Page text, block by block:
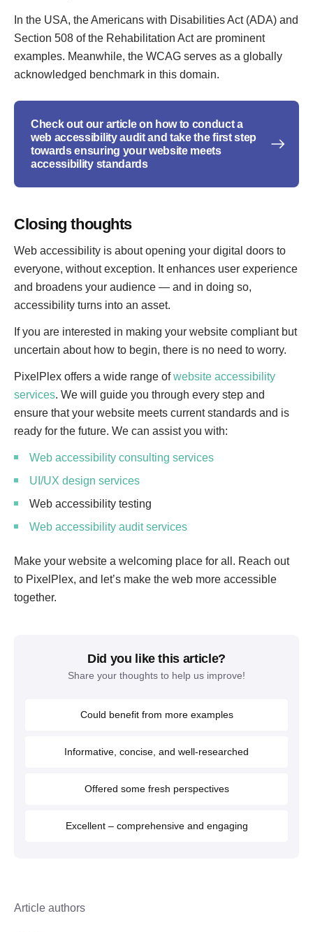
In the USA, the Americans with Disabilities Act (ADA) and
Section 508 of the Rehabilitation Act are prominent
examples. Meanwhile, the WCAG serves as a globally
acknowledged benchmark in this domain.
Check out our article on how to conduct a
web accessibility audit and take the first step
towards ensuring your website meets
accessibility standards
Closing thoughts
Web accessibility is about opening your digital doors to
everyone, without exception. It enhances user experience
and broadens your audience — and in doing so,
accessibility turns into an asset.
If you are interested in making your website compliant but
uncertain about how to begin, there is no need to worry.
PixelPlex offers a wide range ofwebsite accessibility
services. We will guide you through every step and
ensure that your website meets current standards and is
ready for the future. We can assist you with:
Web accessibility consulting services
UI/UX design services
Web accessibility testing
Web accessibility audit services
Make your website a welcoming place for all. Reach out
to PixelPlex, and let’s make the web more accessible
together.
Did you like this article?
Share your thoughts to help us improve!
Could benefit from more examples
Informative, concise, and well-researched
Offered some fresh perspectives
Excellent – comprehensive and engaging
Article authors